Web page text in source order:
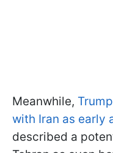
Meanwhile,
with Iran as early
described a